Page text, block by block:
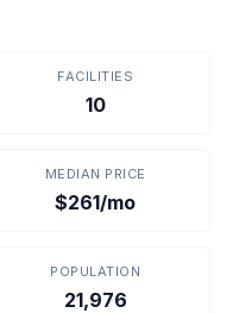
FACILITIES
10
MEDIAN PRICE
$261/mo
POPULATION
21,976